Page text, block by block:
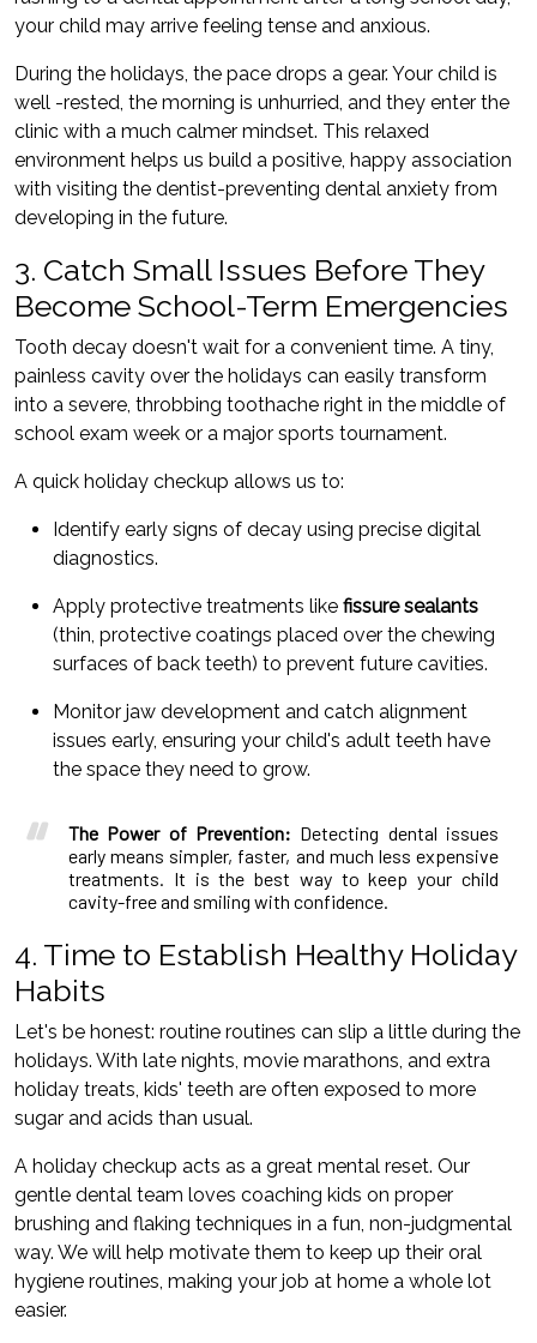
your child may arrive feeling tense and anxious.
During the holidays, the pace drops a gear. Your child is
well -rested, the morning is unhurried, and they enter the
clinic with a much calmer mindset. This relaxed
environment helps us build a positive, happy association
with visiting the dentist-preventing dental anxiety from
developing in the future.
3. Catch Small Issues Before They
Become School-Term Emergencies
Tooth decay doesn't wait for a convenient time. A tiny,
painless cavity over the holidays can easily transform
into a severe, throbbing toothache right in the middle of
school exam week or a major sports tournament.
A quick holiday checkup allows us to:
Identify early signs of decay using precise digital
diagnostics.
Apply protective treatments like fissure sealants
(thin, protective coatings placed over the chewing
surfaces of back teeth) to prevent future cavities.
Monitor jaw development and catch alignment
issues early, ensuring your child's adult teeth have
the space they need to grow.
The Power of Prevention: Detecting dental issues
early means simpler, faster, and much less expensive
treatments. It is the best way to keep your child
cavity-free and smiling with confidence.
4. Time to Establish Healthy Holiday
Habits
Let's be honest: routine routines can slip a little during the
holidays. With late nights, movie marathons, and extra
holiday treats, kids' teeth are often exposed to more
sugar and acids than usual.
A holiday checkup acts as a great mental reset. Our
gentle dental team loves coaching kids on proper
brushing and flaking techniques in a fun, non-judgmental
way. We will help motivate them to keep up their oral
hygiene routines, making your job at home a whole lot
easier.